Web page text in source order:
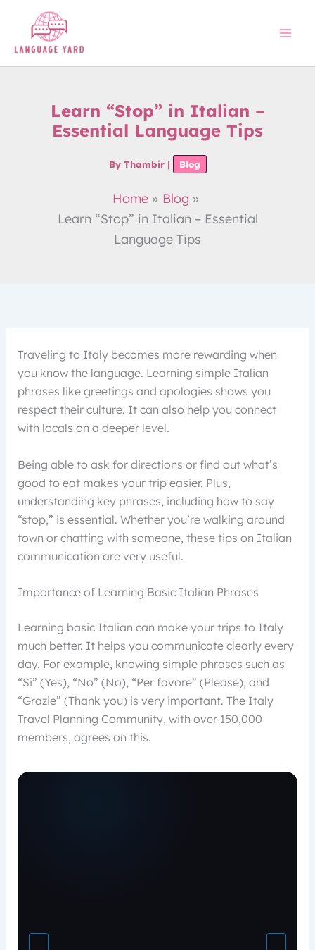
content
Learn “Stop” in Italian –
Essential Language Tips
By Thambir | Blog
Home
Blog
Learn “Stop” in Italian – Essential
Language Tips
Traveling to Italy becomes more rewarding when
you know the language. Learning simple Italian
phrases like greetings and apologies shows you
respect their culture. It can also help you connect
with locals on a deeper level.
Being able to ask for directions or find out what’s
good to eat makes your trip easier. Plus,
understanding key phrases, including how to say
“stop,” is essential. Whether you’re walking around
town or chatting with someone, these tips on Italian
communication are very useful.
Importance of Learning Basic Italian Phrases
Learning basic Italian can make your trips to Italy
much better. It helps you communicate clearly every
day. For example, knowing simple phrases such as
“Si” (Yes), “No” (No), “Per favore” (Please), and
“Grazie” (Thank you) is very important. The Italy
Travel Planning Community, with over 150,000
members, agrees on this.